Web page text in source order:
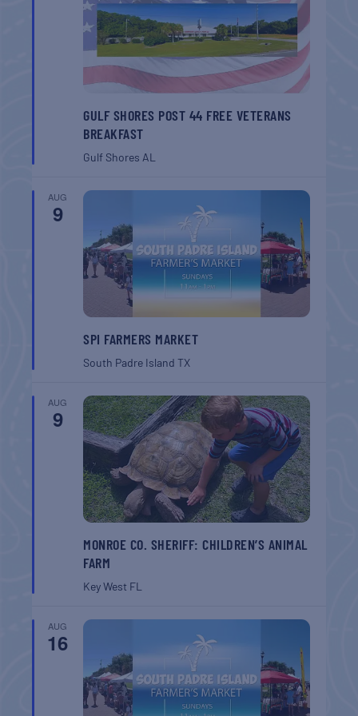
GULF SHORES POST 44 FREE VETERANS
BREAKFAST
Gulf Shores AL
AUG
9
SPI FARMERS MARKET
South Padre IslandTX
AUG
9
MONROE CO. SHERIFF: CHILDREN’S ANIMAL
FARM
Key West FL
AUG
16